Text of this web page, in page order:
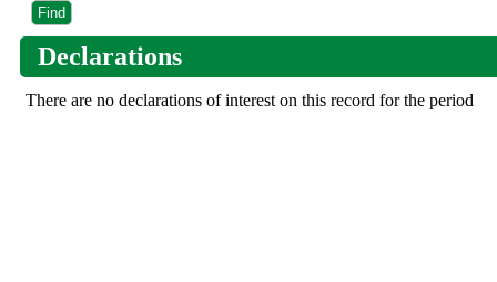
Declarations
There are no declarations of interest on this record for the period